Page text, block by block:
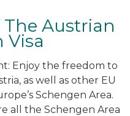
The Austrian
Visa
Enjoy the freedom to
as well as other EU
Schengen Area.
all the Schengen Area